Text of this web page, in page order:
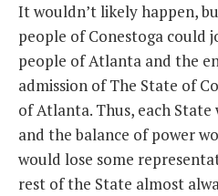
It wouldn’t likely happen,
people of Conestoga could
people of Atlanta and the
admission of The State of
of Atlanta. Thus, each
and the balance of power
would lose some
rest of the State almost